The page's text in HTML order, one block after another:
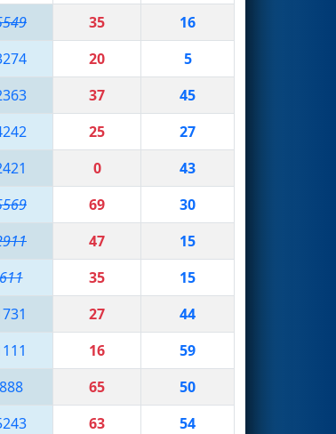
35
16
20
5
37
45
25
27
0
43
69
30
47
15
35
15
27
44
16
59
888 65
50
63
54